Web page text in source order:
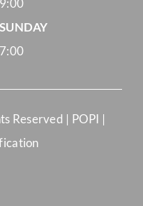
Reserved | POPI |